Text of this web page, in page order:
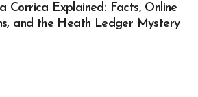
Corrica Explained: Facts, Online
and the Heath Ledger Mystery